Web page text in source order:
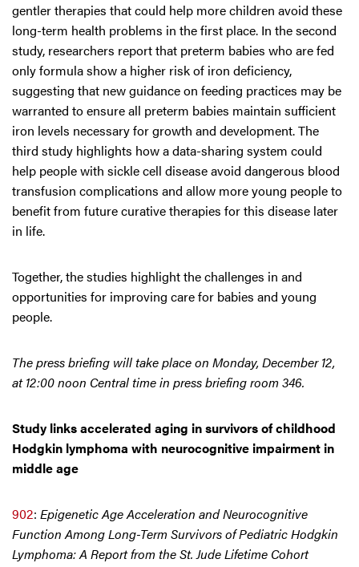
gentler therapies that could help more children avoid these
long-term health problems in the first place. In the second
study, researchers report that preterm babies who are fed
only formula show a higher risk of iron deficiency,
suggesting that new guidance on feeding practices may be
warranted to ensure all preterm babies maintain sufficient
iron levels necessary for growth and development. The
third study highlights how a data-sharing system could
help people with sickle cell disease avoid dangerous blood
transfusion complications and allow more young people to
benefit from future curative therapies for this disease later
in life.
Together, the studies highlight the challenges in and
opportunities for improving care for babies and young
people.
The press briefing will take place on Monday, December 12,
at 12:00 noon Central time in press briefing room 346.
Study links accelerated aging in survivors of childhood
Hodgkin lymphoma with neurocognitive impairment in
middle age
902: Epigenetic Age Acceleration and Neurocognitive
Function Among Long-Term Survivors of Pediatric Hodgkin
Lymphoma: A Report from the St. Jude Lifetime Cohort